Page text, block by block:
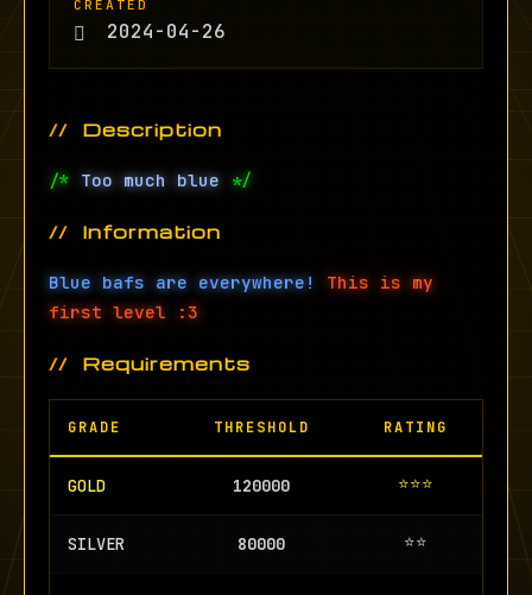
CREATED
2024-04-26
Description
/* Too much blue */
Information
Blue bafs are everywhere! This is my
first level :3
Requirements
GRADE THRESHOLD RATING
GOLD 120000 ⭐⭐⭐
SILVER 80000 ⭐⭐